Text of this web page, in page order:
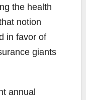
the health
notion
in favor of
giants
annual